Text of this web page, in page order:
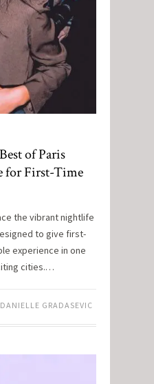
of Paris
for First-Time
the vibrant nightlife
to give first-
experience in one
cities.…
DANIELLE GRADASEVIC